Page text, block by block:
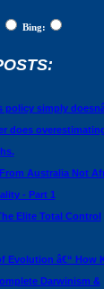
Bing:
policy simply
does
Australia Not
- Part 1
Elite Total Control
Evolution â€“ How
Darwinism &